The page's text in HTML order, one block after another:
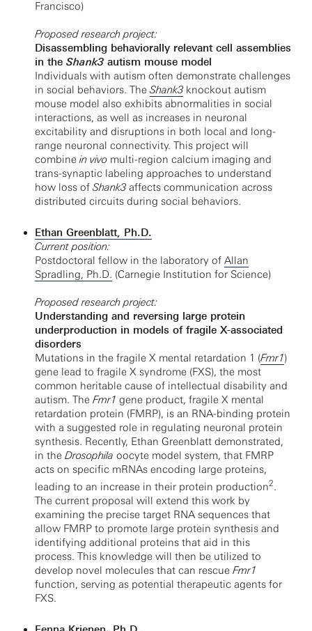
Francisco)
Proposed research project:
Disassembling behaviorally relevant cell assemblies
in the Shank3 autism mouse model
Individuals with autism often demonstrate challenges
in social behaviors. The Shank3 knockout autism
mouse model also exhibits abnormalities in social
interactions, as well as increases in neuronal
excitability and disruptions in both local and long-
range neuronal connectivity. This project will
combinein vivo multi-region calcium imaging and
trans-synaptic labeling approaches to understand
how loss of Shank3 affects communication across
distributed circuits during social behaviors.
Ethan Greenblatt, Ph.D.
Current position:
Postdoctoral fellow in the laboratory of Allan
Spradling, Ph.D. (Carnegie Institution for Science)
Proposed research project:
Understanding and reversing large protein
underproduction in models of fragile X-associated
disorders
Mutations in the fragile X mental retardation 1 (Fmr1)
gene lead to fragile X syndrome (FXS), the most
common heritable cause of intellectual disability and
autism. The Fmr1 gene product, fragile X mental
retardation protein (FMRP), is an RNA-binding protein
with a suggested role in regulating neuronal protein
synthesis. Recently, Ethan Greenblatt demonstrated,
in the Drosophila oocyte model system, that FMRP
acts on specific mRNAs encoding large proteins,
leading to an increase in their protein production2.
The current proposal will extend this work by
examining the precise target RNA sequences that
allow FMRP to promote large protein synthesis and
identifying additional proteins that aid in this
process. This knowledge will then be utilized to
develop novel molecules that can rescue Fmr1
function, serving as potential therapeutic agents for
FXS.